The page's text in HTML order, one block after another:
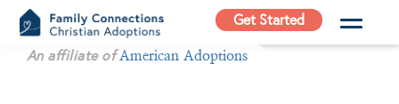
Skip
content
Family
Get Started
An affiliate ofAmerican Adoptions